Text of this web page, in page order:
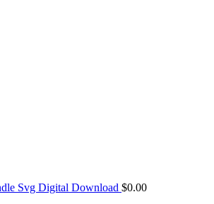
Svg Digital Download $0.00